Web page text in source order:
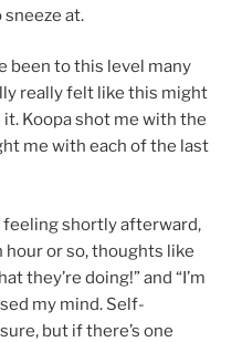
sneeze at.
been to this level many
really felt like this might
it. Koopa shot me with the
me with each of the last
feeling shortly afterward,
hour or so, thoughts like
they’re doing!” and “I’m
my mind. Self-
but if there’s one